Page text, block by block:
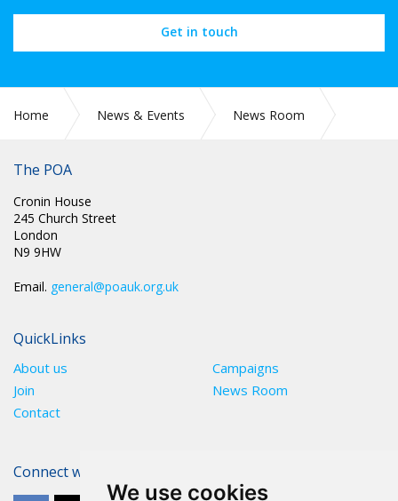
We use cookies
Get in touch
Home News & Events
News Room
The POA
Cronin House
245 Church Street
London
N9 9HW
Email. general@poauk.org.uk
QuickLinks
About us
Campaigns
Join
News Room
Contact
Connect with The POA